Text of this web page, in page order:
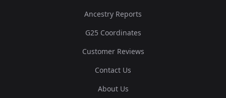
Ancestry Reports
G25 Coordinates
Customer Reviews
Contact Us
About Us